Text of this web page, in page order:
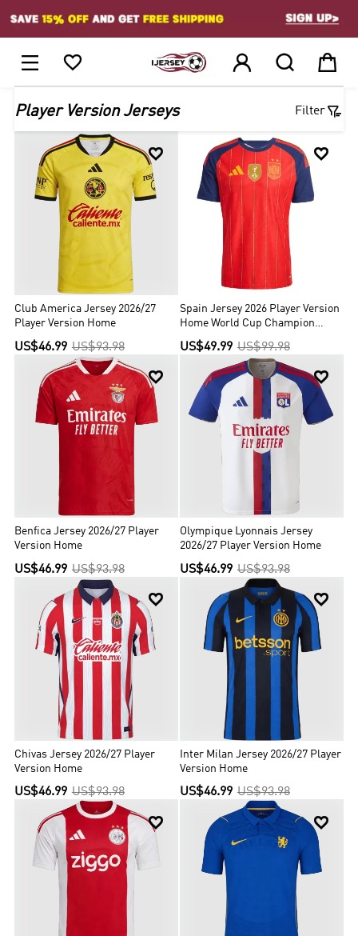
    
Player Version Jerseys Filter

Club America Jersey 2026/27
Player Version Home
US$46.99 US$93.98

Spain Jersey 2026 Player Version
Home World Cup Champion
Edition
US$49.99 US$99.98

Benfica Jersey 2026/27 Player
Version Home
US$46.99 US$93.98

Olympique Lyonnais Jersey
2026/27 Player Version Home
US$46.99 US$93.98

Chivas Jersey 2026/27 Player
Version Home
US$46.99 US$93.98

Inter Milan Jersey 2026/27 Player
Version Home
US$46.99 US$93.98
 